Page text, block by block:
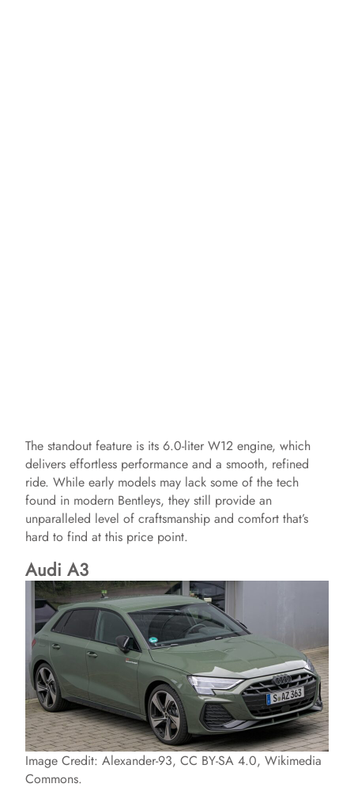
The standout feature is its 6.0-liter W12 engine, which
delivers effortless performance and a smooth, refined
ride. While early models may lack some of the tech
found in modern Bentleys, they still provide an
unparalleled level of craftsmanship and comfort that’s
hard to find at this price point.
Audi A3
Image Credit: Alexander-93, CC BY-SA 4.0, Wikimedia
Commons.